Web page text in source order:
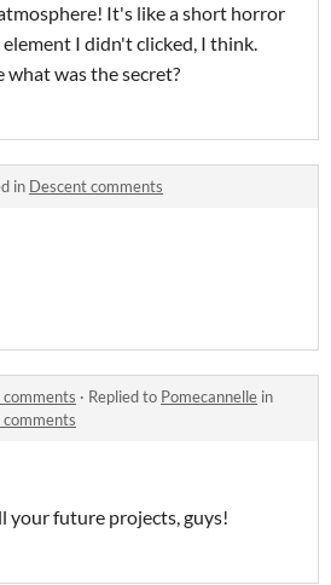
It's like a short horror
I didn't clicked, I think.
what was the secret?
in Descent comments
· Replied to Pomecannelle in
your future projects, guys!